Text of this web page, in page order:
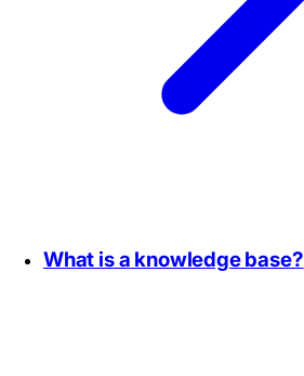
What is a knowledge base?